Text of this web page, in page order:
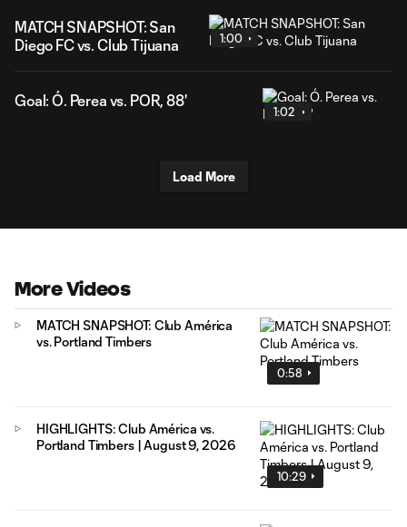
MATCH SNAPSHOT: San
Diego FC vs. Club Tijuana
1:00
Goal: Ó. Perea vs. POR, 88'
1:02
Load More
More Videos
0:58
MATCH SNAPSHOT: Club América
vs. Portland Timbers
10:29
HIGHLIGHTS: Club América vs.
Portland Timbers | August 9, 2026